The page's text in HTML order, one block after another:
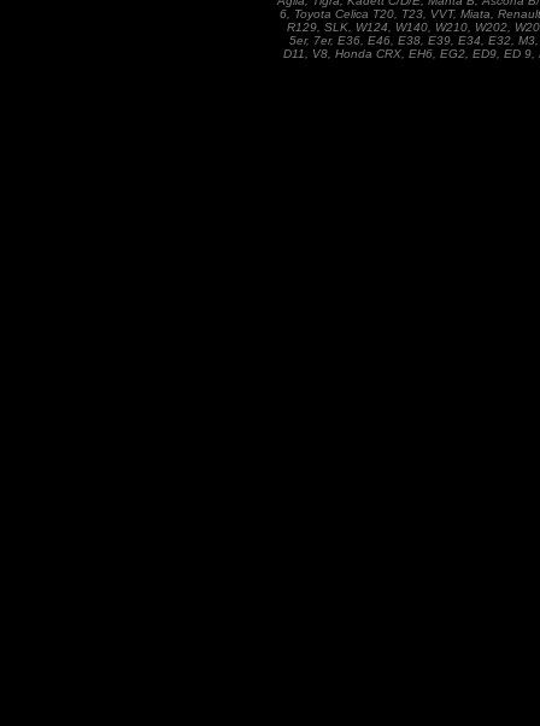
6, Toyota Celica T20, T23, VVT, Miata,
R129, SLK, W124, W140, W210, W202,
5er, 7er, E36, E46, E38, E39, E34, E32,
D11, V8, Honda CRX, EH6, EG2, ED9, ED